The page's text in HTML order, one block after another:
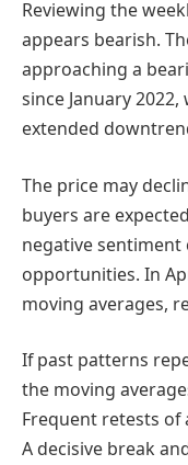
Reviewing the
appears bearish.
approaching a
since January
extended
The price may
buyers are
negative
opportunities. In
moving averages,
If past patterns
the moving
Frequent retests of
A decisive break